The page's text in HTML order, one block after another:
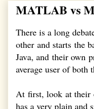
MATLAB vs
There is a long
other and starts the
Java, and their own
average user of both
At first, look at their
has a very plain and